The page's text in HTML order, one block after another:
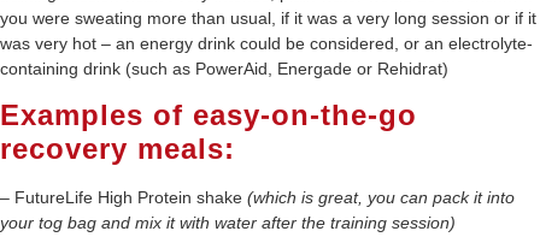
you were sweating more than usual, if it was a very long session or if it
was very hot – an energy drink could be considered, or an electrolyte-
containing drink (such as PowerAid, Energade or Rehidrat)
Examples of easy-on-the-go
recovery meals:
– FutureLife High Protein shake (which is great, you can pack it into
your tog bag and mix it with water after the training session)